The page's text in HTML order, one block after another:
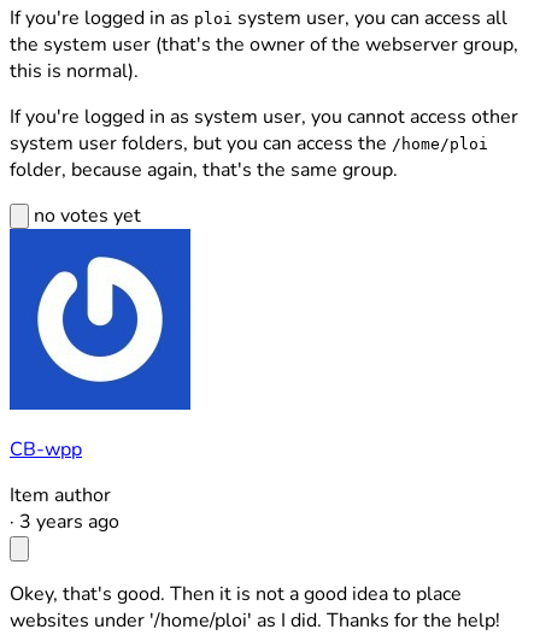
If you're logged in as ploi system user, you can access all
the system user (that's the owner of the webserver group,
this is normal).
If you're logged in as system user, you cannot access other
system user folders, but you can access the /home/ploi
folder, because again, that's the same group.
no votes yet
CB-wpp
Item author
· 3 years ago
Okey, that's good. Then it is not a good idea to place
websites under '/home/ploi' as I did. Thanks for the help!